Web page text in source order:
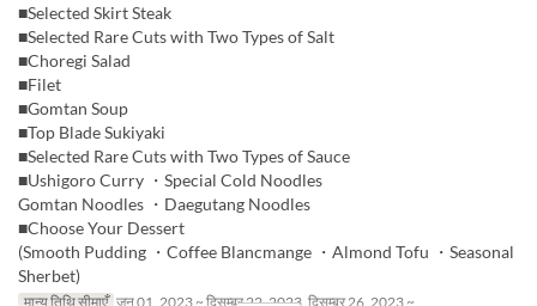
■Selected Skirt Steak
■Selected Rare Cuts with Two Types of Salt
■Choregi Salad
■Filet
■Gomtan Soup
■Top Blade Sukiyaki
■Selected Rare Cuts with Two Types of Sauce
■Ushigoro Curry ・Special Cold Noodles
Gomtan Noodles ・Daegutang Noodles
■Choose Your Dessert
(Smooth Pudding ・Coffee Blancmange ・Almond Tofu ・Seasonal
Sherbet)
मान्य तिथि सीमाएँ जून 01, 2023 ~ दिसम्बर 22, 2023, दिसम्बर 26, 2023 ~